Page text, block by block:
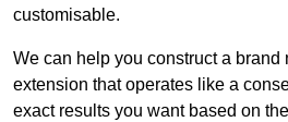
customisable.
We can help you construct a brand
extension that operates like a
exact results you want based on